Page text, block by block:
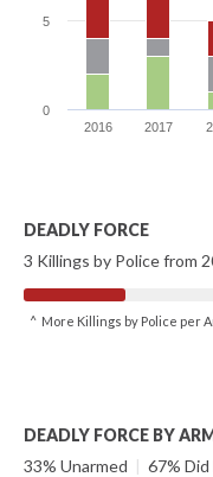
2016 2017
0
5
DEADLY FORCE
3 Killings by Police from
^ More Killings by Police per
DEADLY FORCE BY
33% Unarmed | 67%